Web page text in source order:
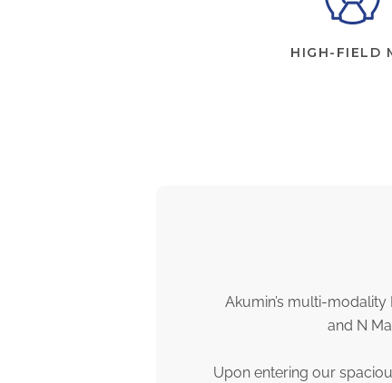
HIGH-FIELD
Akumin’s multi-
and N
Upon entering our